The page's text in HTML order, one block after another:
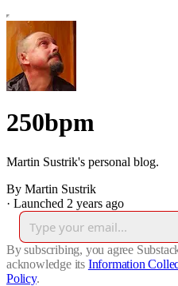
250bpm
Martin Sustrik's personal blog.
By Martin Sustrik
· Launched 2 years ago
By subscribing, you agree
acknowledge its Information
Policy.